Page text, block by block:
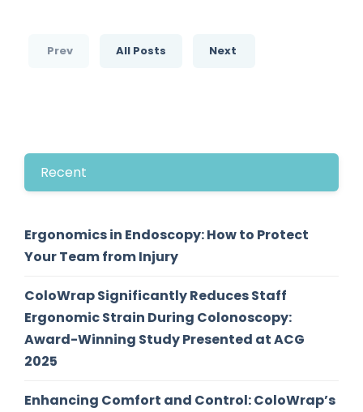
Prev All Posts Next
Recent
Ergonomics in Endoscopy: How to Protect
Your Team from Injury
ColoWrap Significantly Reduces Staff
Ergonomic Strain During Colonoscopy:
Award-Winning Study Presented at ACG
2025
Enhancing Comfort and Control: ColoWrap’s